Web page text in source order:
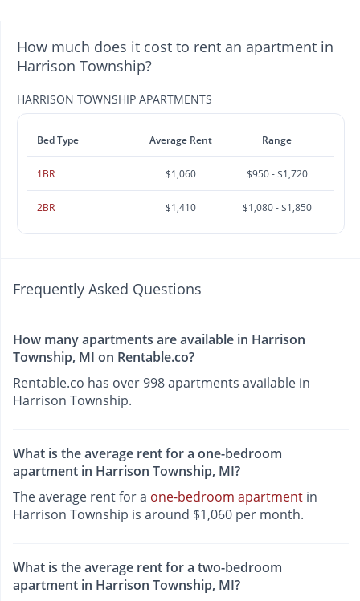
How much does it cost to rent an apartment in
Harrison Township?
HARRISON TOWNSHIP APARTMENTS
Bed Type Average Rent Range
1BR $1,060 $950 - $1,720
2BR $1,410 $1,080 - $1,850
Frequently Asked Questions
How many apartments are available in Harrison
Township, MI on Rentable.co?
Rentable.co has over 998 apartments available in
Harrison Township.
What is the average rent for a one-bedroom
apartment in Harrison Township, MI?
The average rent for a one-bedroom apartment in
Harrison Township is around $1,060 per month.
What is the average rent for a two-bedroom
apartment in Harrison Township, MI?